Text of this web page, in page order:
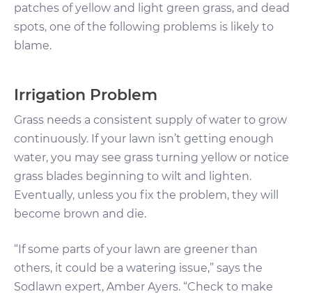
patches of yellow and light green grass, and dead
spots, one of the following problems is likely to
blame.
Irrigation Problem
Grass needs a consistent supply of water to grow
continuously. If your lawn isn’t getting enough
water, you may see grass turning yellow or notice
grass blades beginning to wilt and lighten.
Eventually, unless you fix the problem, they will
become brown and die.
“If some parts of your lawn are greener than
others, it could be a watering issue,” says the
Sodlawn expert, Amber Ayers. “Check to make